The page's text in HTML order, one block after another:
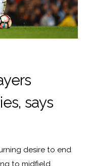
says
desire to end